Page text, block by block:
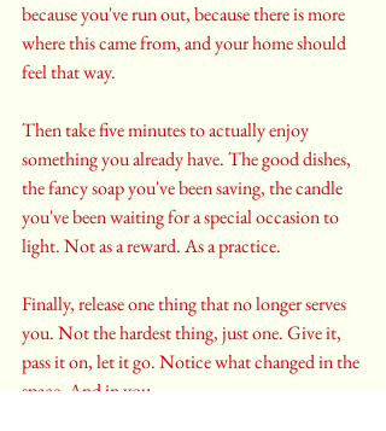
because you've run out, because there is more
where this came from, and your home should
feel that way.
Then take five minutes to actually enjoy
something you already have. The good dishes,
the fancy soap you've been saving, the candle
you've been waiting for a special occasion to
light. Not as a reward. As a practice.
Finally, release one thing that no longer serves
you. Not the hardest thing, just one. Give it,
pass it on, let it go. Notice what changed in the
space. And in you.